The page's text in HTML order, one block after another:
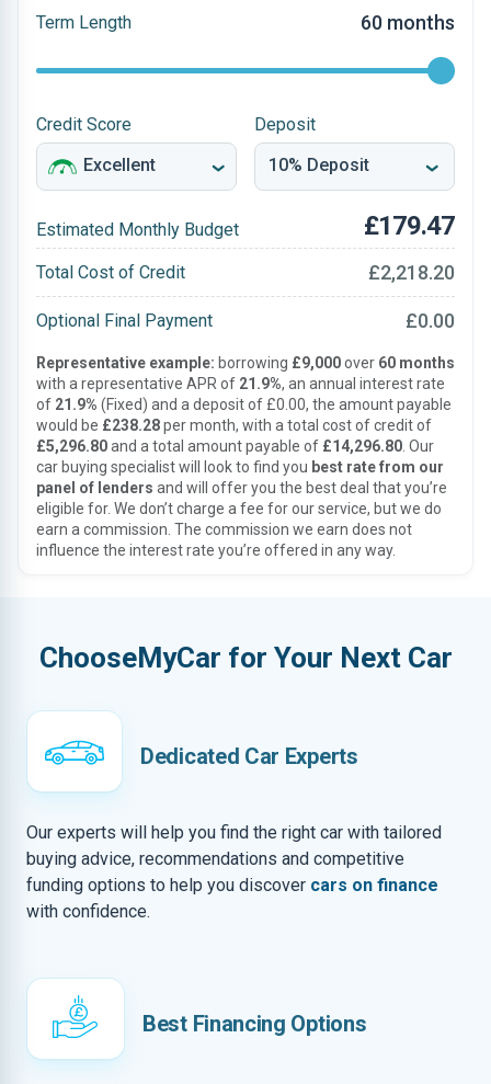
Term Length 60 months
Credit Score Deposit
Estimated Monthly Budget £179.47
Total Cost of Credit £2,218.20
Optional Final Payment £0.00
Representative example: borrowing £9,000over 60 months
with a representative APR of 21.9%, an annual interest rate
of 21.9% (Fixed) and a deposit of £0.00, the amount payable
would be £238.28per month, with a total cost of credit of
£5,296.80and a total amount payable of £14,296.80 . Our
car buying specialist will look to find you best rate from our
panel of lenders and will offer you the best deal that you’re
eligible for. We don’t charge a fee for our service, but we do
earn a commission. The commission we earn does not
influence the interest rate you’re offered in any way.
ChooseMyCar for Your Next Car
Dedicated Car Experts
Our experts will help you find the right car with tailored
buying advice, recommendations and competitive
funding options to help you discover cars on finance
with confidence.
Best Financing Options